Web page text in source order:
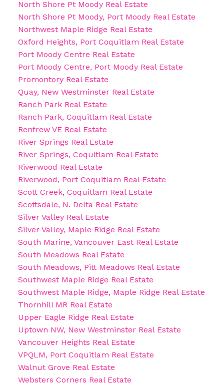
North Shore Pt Moody Real Estate
North Shore Pt Moody, Port Moody Real Estate
Northwest Maple Ridge Real Estate
Oxford Heights, Port Coquitlam Real Estate
Port Moody Centre Real Estate
Port Moody Centre, Port Moody Real Estate
Promontory Real Estate
Quay, New Westminster Real Estate
Ranch Park Real Estate
Ranch Park, Coquitlam Real Estate
Renfrew VE Real Estate
River Springs Real Estate
River Springs, Coquitlam Real Estate
Riverwood Real Estate
Riverwood, Port Coquitlam Real Estate
Scott Creek, Coquitlam Real Estate
Scottsdale, N. Delta Real Estate
Silver Valley Real Estate
Silver Valley, Maple Ridge Real Estate
South Marine, Vancouver East Real Estate
South Meadows Real Estate
South Meadows, Pitt Meadows Real Estate
Southwest Maple Ridge Real Estate
Southwest Maple Ridge, Maple Ridge Real Estate
Thornhill MR Real Estate
Upper Eagle Ridge Real Estate
Uptown NW, New Westminster Real Estate
Vancouver Heights Real Estate
VPQLM, Port Coquitlam Real Estate
Walnut Grove Real Estate
Websters Corners Real Estate